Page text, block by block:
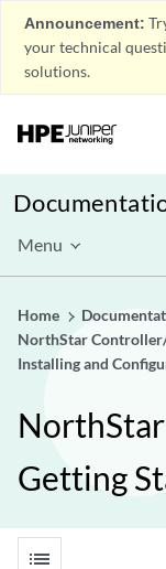
Announcement:
your technical
solutions.
Menu
Home
NorthStar
Installing and
Getting
list